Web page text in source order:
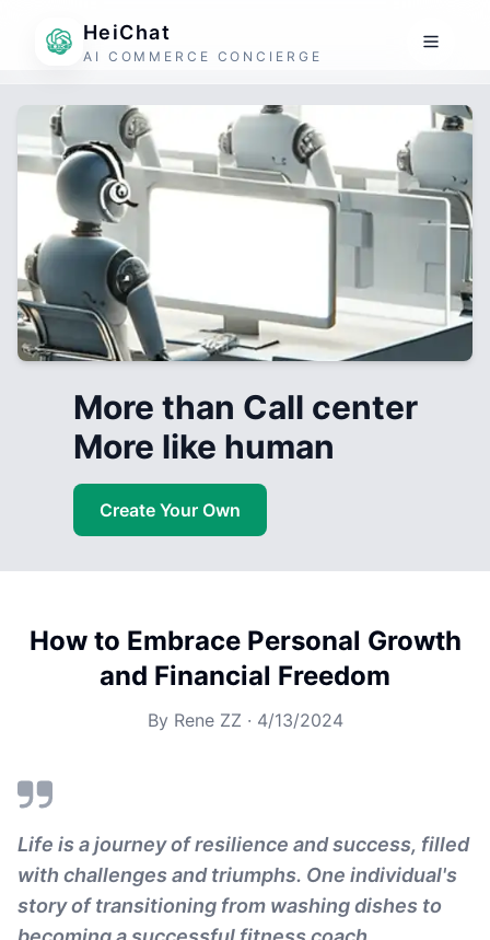
HeiChat
AI COMMERCE CONCIERGE
More than Call center
More like human
Create Your Own
How to Embrace Personal Growth
and Financial Freedom
By Rene ZZ · 4/13/2024
Life is a journey of resilience and success, filled
with challenges and triumphs. One individual's
story of transitioning from washing dishes to